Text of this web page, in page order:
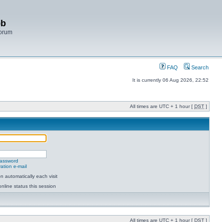
FAQ Search
It is currently 06 Aug 2026, 22:52
All times are UTC + 1 hour [ DST ]
e-mail
automatically each visit
status this session
All times are UTC + 1 hour [ DST ]